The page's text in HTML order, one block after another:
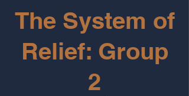
The System of
Relief: Group
2